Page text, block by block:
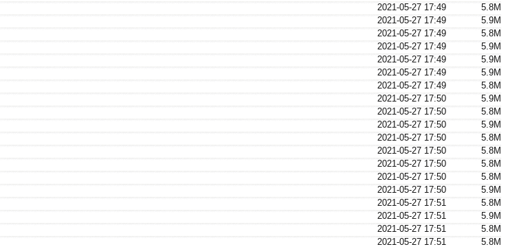
2021-05-27 17:49
5.8M
2021-05-27 17:49
5.9M
2021-05-27 17:49
5.8M
2021-05-27 17:49
5.9M
2021-05-27 17:49
5.9M
2021-05-27 17:49
5.9M
2021-05-27 17:49
5.8M
2021-05-27 17:50
5.9M
2021-05-27 17:50
5.8M
2021-05-27 17:50
5.9M
2021-05-27 17:50
5.8M
2021-05-27 17:50
5.8M
2021-05-27 17:50
5.8M
2021-05-27 17:50
5.8M
2021-05-27 17:50
5.9M
2021-05-27 17:51
5.8M
2021-05-27 17:51
5.9M
2021-05-27 17:51
5.8M
2021-05-27 17:51 5.8M